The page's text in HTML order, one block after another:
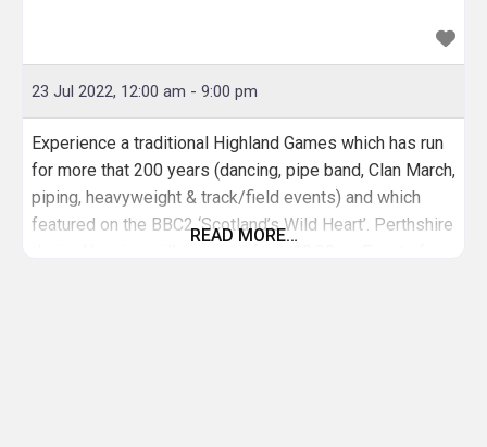
23 Jul 2022, 12:00 am - 9:00 pm
Experience a traditional Highland Games which has run
for more that 200 years (dancing, pipe band, Clan March,
piping, heavyweight & track/field events) and which
featured on the BBC2 ‘Scotland’s Wild Heart’. Perthshire
READ MORE…